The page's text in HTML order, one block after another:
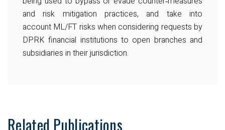
and risk mitigation practices, and take into
account ML/FT risks when considering requests by
DPRK financial institutions to open branches and
subsidiaries in their jurisdiction.
Related Publications